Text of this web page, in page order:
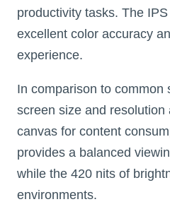
productivity tasks. The
excellent color accuracy
experience.
In comparison to common
screen size and
canvas for content
provides a balanced
while the 420 nits of
environments.